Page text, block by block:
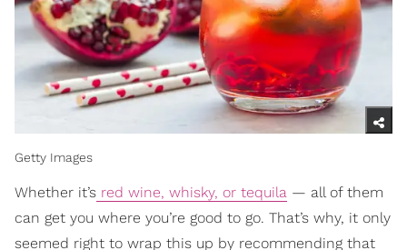
Getty Images
Whether it’s red wine, whisky, or tequila — all of them
can get you where you’re good to go. That’s why, it only
seemed right to wrap this up by recommending that